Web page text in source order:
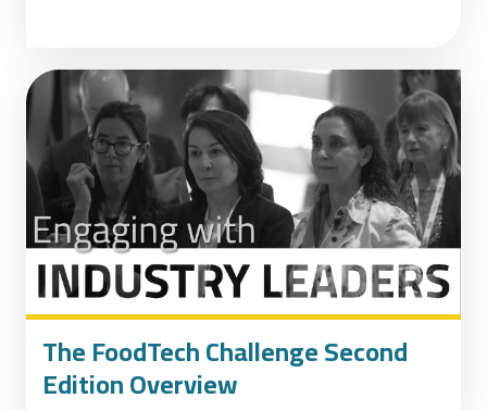
The FoodTech Challenge Second
Edition Overview